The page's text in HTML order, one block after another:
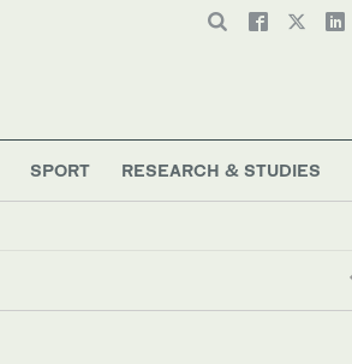
SPORT RESEARCH & STUDIES